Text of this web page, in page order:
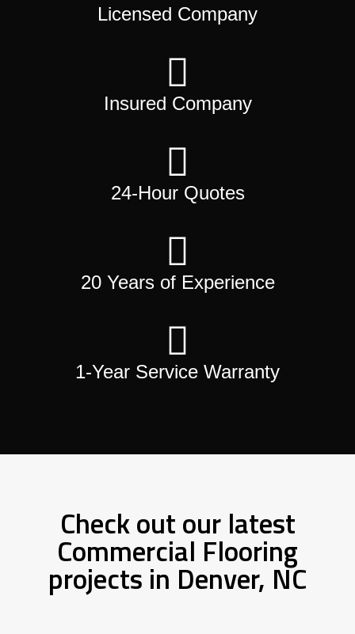
Licensed Company
Insured Company
24-Hour Quotes
20 Years of Experience
1-Year Service Warranty
Check out our latest
Commercial Flooring
projects in Denver, NC